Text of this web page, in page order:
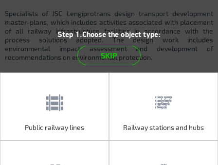
Specialists of JSC Lengiprotrans design transport development
master-plans, which includes activities associated with placement
of all railway infrastructure facilities in accordance with the
process solutions adopted. The design work includes
environmental impact assessment and development of
recommendations on environmental protection.
Step 1.Choose the object type:
SKIP
Public railway lines Railway stations and hubs